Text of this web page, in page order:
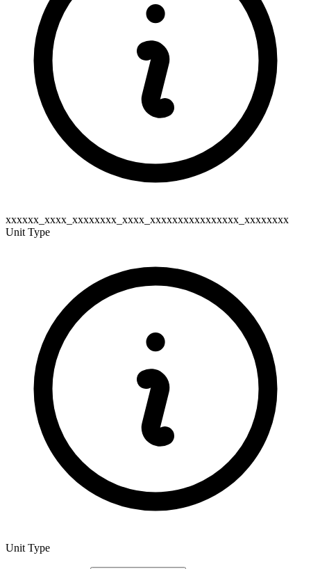
xxxxxx_xxxx_xxxxxxxx_xxxx_xxxxxxxxxxxxxxxx_xxxxxxxx
Unit Type
Unit Type